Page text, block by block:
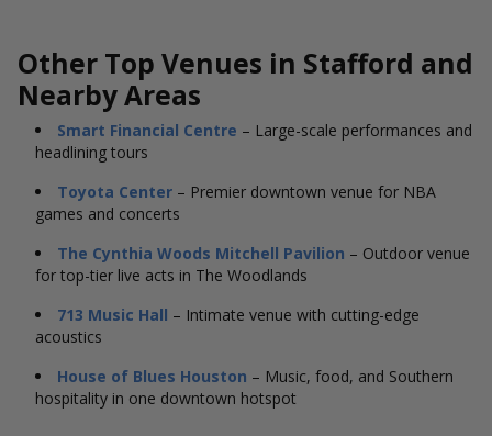
Other Top Venues in Stafford and
Nearby Areas
Smart Financial Centre – Large-scale performances and
headlining tours
Toyota Center – Premier downtown venue for NBA
games and concerts
The Cynthia Woods Mitchell Pavilion – Outdoor venue
for top-tier live acts in The Woodlands
713 Music Hall – Intimate venue with cutting-edge
acoustics
House of Blues Houston – Music, food, and Southern
hospitality in one downtown hotspot